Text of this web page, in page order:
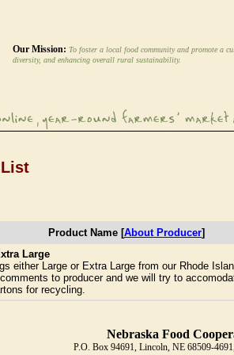
Our Mission: To foster a local food community and promote a
diversity, and enhancing overall rural sustainability.
Product Name [About Producer]
Large
either Large or Extra Large from our Rhode
to producer and we will try to
for recycling.
Nebraska Food
P.O. Box 94691, Lincoln, NE 68509-